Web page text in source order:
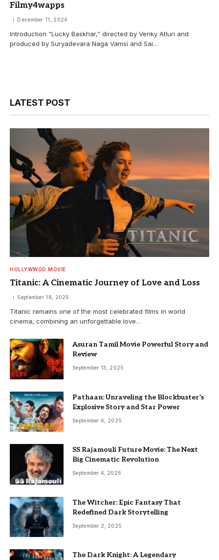
Filmy4wapps
December 11, 2024
Introduction “Lucky Baskhar,” directed by Venky Atluri and
produced by Suryadevara Naga Vamsi and Sai…
LATEST POST
HOLLYWWOD MOVIE
Titanic: A Cinematic Journey of Love and Loss
September 18, 2025
Titanic remains one of the most celebrated films in world
cinema, combining an unforgettable love…
Asuran Tamil Movie Powerful Story and
Review
September 13, 2025
Pathaan: Unraveling the Blockbuster’s
Explosive Story and Star Power
September 6, 2025
SS Rajamouli Future Movie: The Next
Big Cinematic Revolution
September 4, 2025
The Witcher: Epic Fantasy That
Redefined Dark Storytelling
September 2, 2025
The Dark Knight: A Legendary